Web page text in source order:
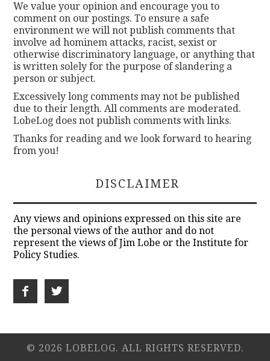
We value your opinion and encourage you to
comment on our postings. To ensure a safe
environment we will not publish comments that
involve ad hominem attacks, racist, sexist or
otherwise discriminatory language, or anything that
is written solely for the purpose of slandering a
person or subject.
Excessively long comments may not be published
due to their length. All comments are moderated.
LobeLog does not publish comments with links.
Thanks for reading and we look forward to hearing
from you!
DISCLAIMER
Any views and opinions expressed on this site are
the personal views of the author and do not
represent the views of Jim Lobe or the Institute for
Policy Studies.
© 2026 LOBELOG. ALL RIGHTS RESERVED.